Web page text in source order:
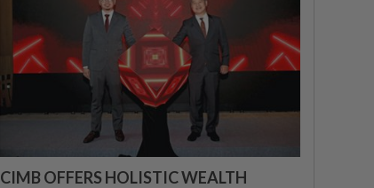
CIMB OFFERS HOLISTIC WEALTH